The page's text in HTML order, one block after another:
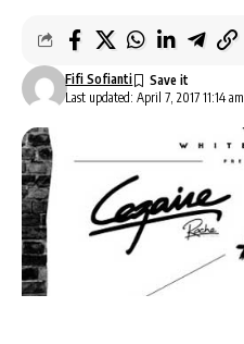
Last updated: April 7, 2017 11:14 am
Fifi Sofianti